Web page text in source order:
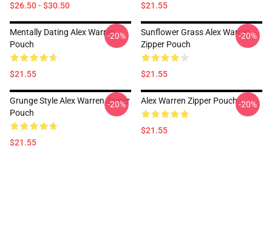
$26.50 - $30.50 $21.55
Mentally Dating Alex Warren
Pouch
$21.55
-20%
Sunflower Grass Alex Warren
Zipper Pouch
$21.55
-20%
Grunge Style Alex Warren Zipper
Pouch
$21.55
-20% Alex Warren Zipper Pouch
$21.55
-20%